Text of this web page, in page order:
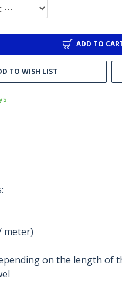
ADD TO
TO WISH LIST
meter)
on the length of